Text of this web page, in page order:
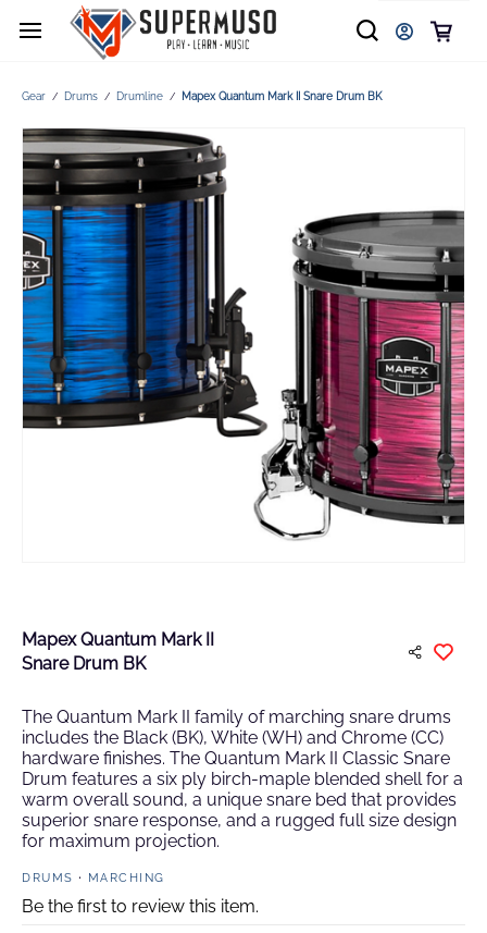
Gear / Drums / Drumline / Mapex Quantum Mark II Snare Drum BK
Mapex Quantum Mark II
Snare Drum BK
The Quantum Mark II family of marching snare drums
includes the Black (BK), White (WH) and Chrome (CC)
hardware finishes. The Quantum Mark II Classic Snare
Drum features a six ply birch-maple blended shell for a
warm overall sound, a unique snare bed that provides
superior snare response, and a rugged full size design
for maximum projection.
DRUMS MARCHING
Be the first to review this item.